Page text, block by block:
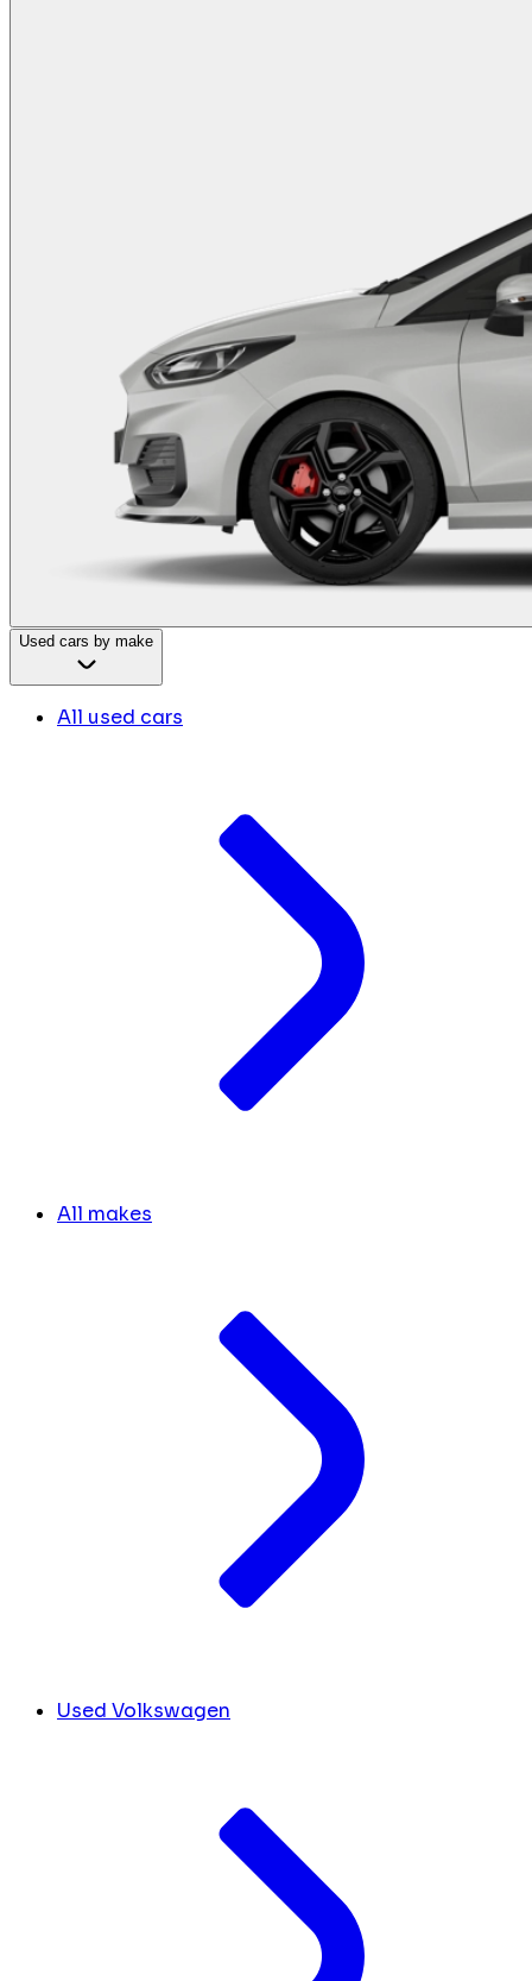
Used cars by make
All used cars
All makes
Used Volkswagen